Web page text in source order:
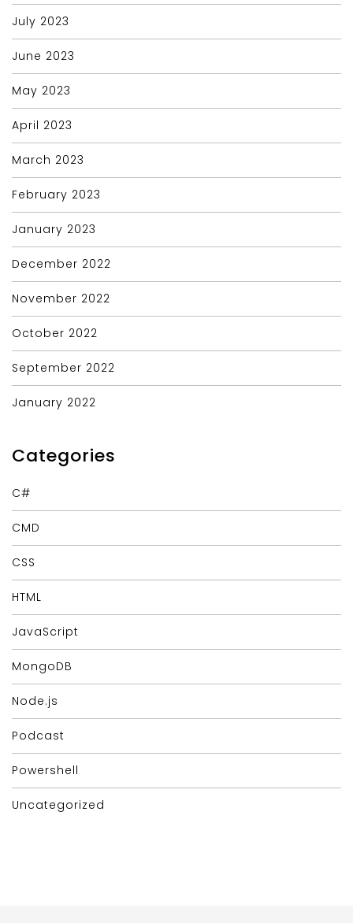
July 2023
June 2023
May 2023
April 2023
March 2023
February 2023
January 2023
December 2022
November 2022
October 2022
September 2022
January 2022
Categories
C#
CMD
CSS
HTML
JavaScript
MongoDB
Node.js
Podcast
Powershell
Uncategorized